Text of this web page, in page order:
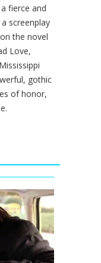
fierce and
screenplay
the novel
Love,
gothic
of honor,